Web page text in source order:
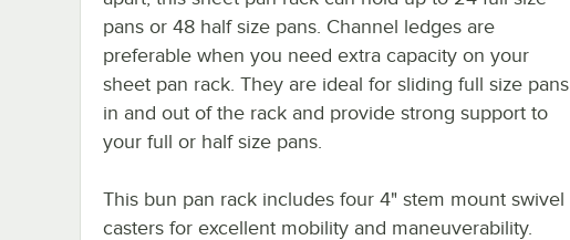
pans or 48 half size pans. Channel ledges are
preferable when you need extra capacity on your
sheet pan rack. They are ideal for sliding full size pans
in and out of the rack and provide strong support to
your full or half size pans.
This bun pan rack includes four 4" stem mount swivel
casters for excellent mobility and maneuverability.